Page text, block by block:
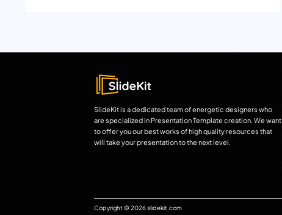
SlideKit is a dedicated team of energetic designers who
are specialized in Presentation Template creation. We want
to offer you our best works of high quality resources that
will take your presentation to the next level.
Copyright © 2026 slidekit.com